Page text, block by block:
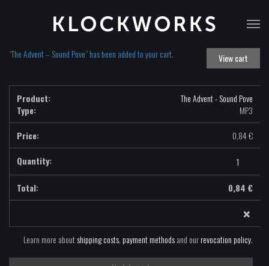
View cart
“The Advent – Sound Pove” has been added to your cart.
The Advent - Sound Pove
Type:
MP3
0,84€
Advent
Sound
-
MP3
0,84 €
×
Learn more aboutshipping costs,payment methodsand ourrevocation policy.